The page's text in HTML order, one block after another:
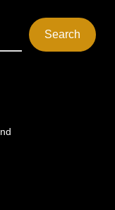
Search